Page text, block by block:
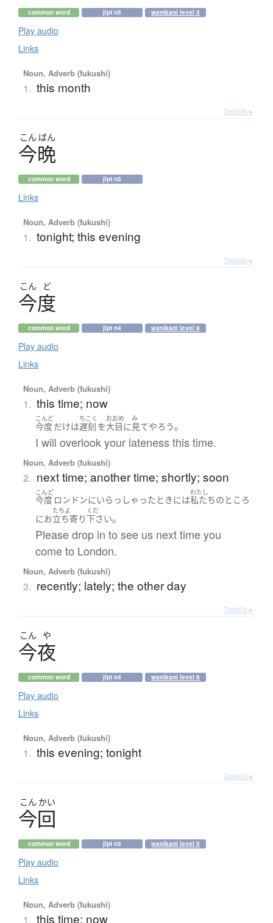
common word jlpt n5 wanikani level 3
Play audio
Links
Noun, Adverb (fukushi)
1. this month
Details ▸
こん ばん
今晩
common word jlpt n5
Links
Noun, Adverb (fukushi)
1. tonight; this evening
Details ▸
こん ど
今度
common word jlpt n4 wanikani level 9
Play audio
Links
Noun, Adverb (fukushi)
1. this time; now
こんど
今度だけは
ちこく
遅刻 を
おおめ
大目に
み
見てやろう。
I will overlook your lateness this time.
Noun, Adverb (fukushi)
2. next time; another time; shortly; soon
こんど
今度 ロンドンにいらっしゃった ときには
わたし
私たちの ところ
にお
たちよ
立ち寄り
くだ
下さい。
Please drop in to see us next time you
come to London.
Noun, Adverb (fukushi)
3. recently; lately; the other day
Details ▸
こん や
今夜
common word jlpt n4 wanikani level 6
Play audio
Links
Noun, Adverb (fukushi)
1. this evening; tonight
Details ▸
こん かい
今回
common word jlpt n3 wanikani level 5
Play audio
Links
Noun, Adverb (fukushi)
1. this time; now